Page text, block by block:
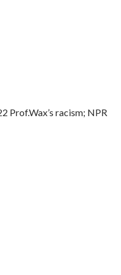
Prof.Wax’s racism; NPR